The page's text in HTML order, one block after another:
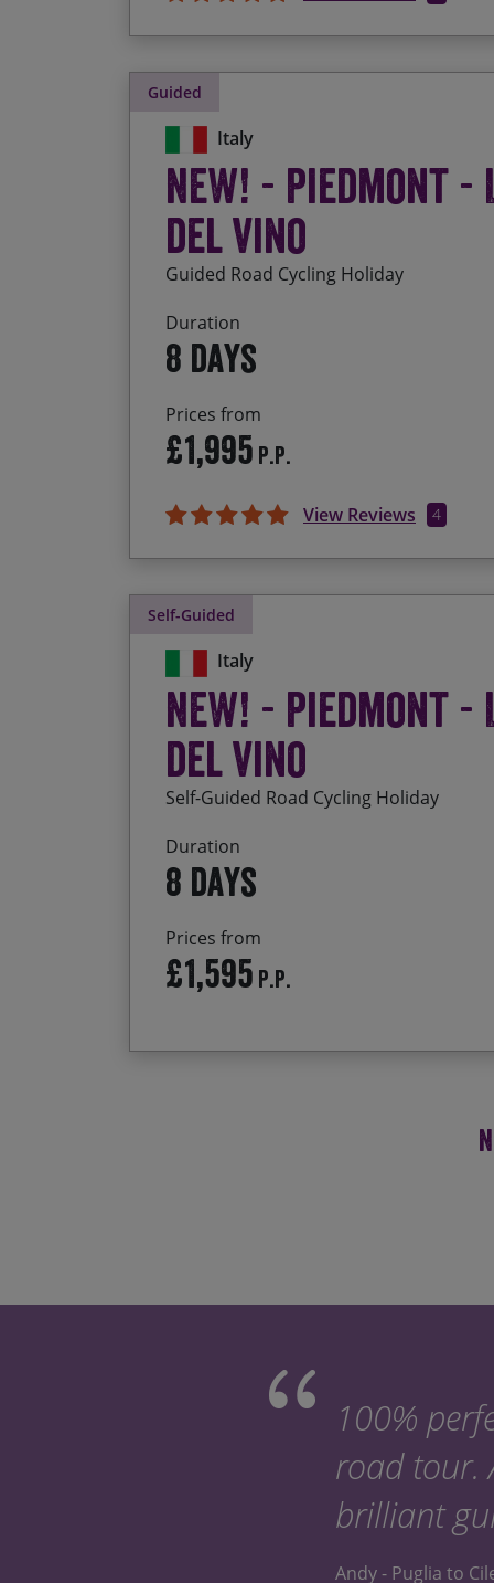
Guided
Italy
NEW! - Piedmont
del Vino
Guided Road Cycling Holiday
Duration
8 days
Prices from
£1,995 P.P.
View Reviews 4
Self-Guided
Italy
NEW! - Piedmont
del Vino
Self-Guided Road Cycling Holiday
Duration
8 days
Prices from
£1,595 P.P.
100%
road tour.
brilliant
Andy - Puglia to